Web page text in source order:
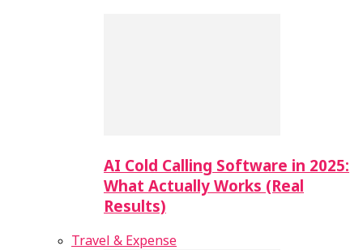
AI Cold Calling Software in 2025:
What Actually Works (Real
Results)
Travel & Expense